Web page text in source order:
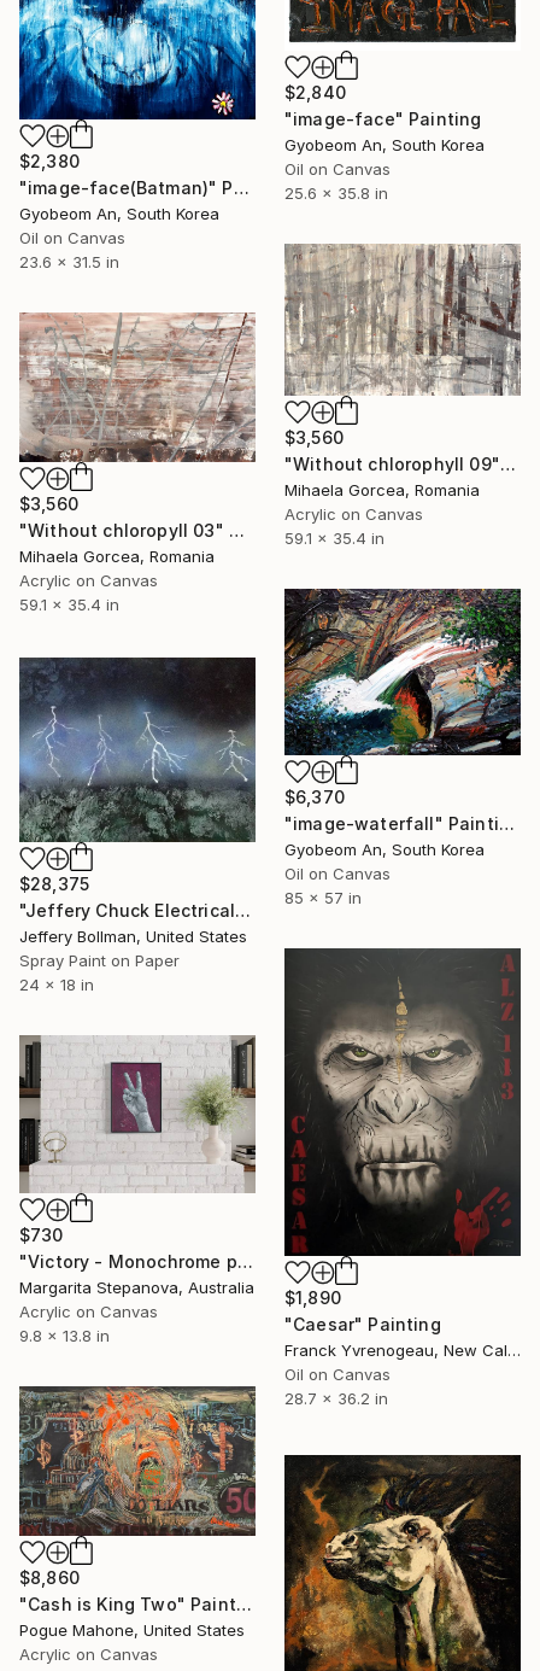
$2,840
"image-face" Painting
Gyobeom An, South Korea
Oil on Canvas
25.6 x 35.8 in
$2,380
"image-face(Batman)" Painting
Gyobeom An, South Korea
Oil on Canvas
23.6 x 31.5 in
$3,560
"Without chlorophyll 09" Painting
Mihaela Gorcea, Romania
Acrylic on Canvas
59.1 x 35.4 in
$3,560
"Without chloropyll 03" Painting
Mihaela Gorcea, Romania
Acrylic on Canvas
59.1 x 35.4 in
$6,370
"image-waterfall" Painting
Gyobeom An, South Korea
Oil on Canvas
85 x 57 in
$28,375
"Jeffery Chuck Electrical Storm Front Cover Art" Painting
Jeffery Bollman, United States
Spray Paint on Paper
24 x 18 in
$1,890
"Caesar" Painting
Franck Yvrenogeau, New Caledonia
Oil on Canvas
28.7 x 36.2 in
$730
"Victory - Monochrome painting of hand gesture" Painting
Margarita Stepanova, Australia
Acrylic on Canvas
9.8 x 13.8 in
$8,860
"Cash is King Two" Painting
Pogue Mahone, United States
Acrylic on Canvas